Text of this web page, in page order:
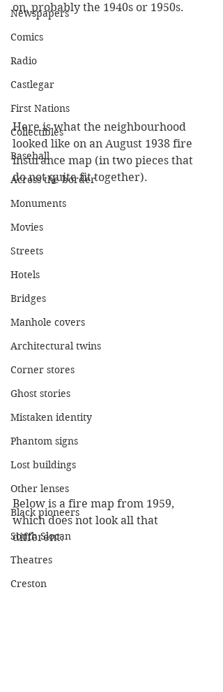
Newspapers
Comics
Radio
Castlegar
First Nations
Collectibles
Baseball
Across the border
Monuments
Movies
Streets
Hotels
Bridges
Manhole covers
Architectural twins
Corner stores
Ghost stories
Mistaken identity
Phantom signs
Lost buildings
Other lenses
Black pioneers
South Slocan
Theatres
Creston
on, probably the 1940s or 1950s.
Here is what the neighbourhood
looked like on an August 1938 fire
insurance map (in two pieces that
do not quite fit together).
Below is a fire map from 1959,
which does not look all that
different.